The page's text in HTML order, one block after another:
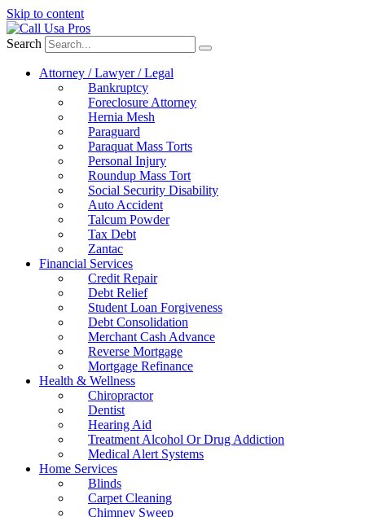
Skip to content
Search
Attorney / Lawyer / Legal
Bankruptcy
Foreclosure Attorney
Hernia Mesh
Paraguard
Paraquat Mass Torts
Personal Injury
Roundup Mass Tort
Social Security Disability
Auto Accident
Talcum Powder
Tax Debt
Zantac
Financial Services
Credit Repair
Debt Relief
Student Loan Forgiveness
Debt Consolidation
Merchant Cash Advance
Reverse Mortgage
Mortgage Refinance
Health & Wellness
Chiropractor
Dentist
Hearing Aid
Treatment Alcohol Or Drug Addiction
Medical Alert Systems
Home Services
Blinds
Carpet Cleaning
Chimney Sweep